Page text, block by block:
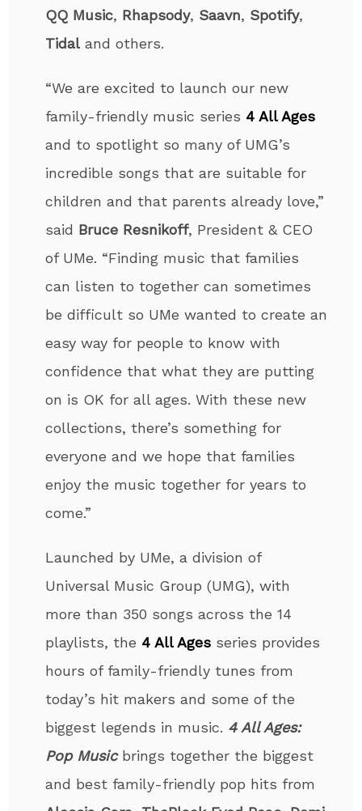
QQ Music, Rhapsody, Saavn, Spotify,
Tidal and others.
“We are excited to launch our new
family-friendly music series 4 All Ages
and to spotlight so many of UMG’s
incredible songs that are suitable for
children and that parents already love,”
said Bruce Resnikoff, President & CEO
of UMe. “Finding music that families
can listen to together can sometimes
be difficult so UMe wanted to create an
easy way for people to know with
confidence that what they are putting
on is OK for all ages. With these new
collections, there’s something for
everyone and we hope that families
enjoy the music together for years to
come.”
Launched by UMe, a division of
Universal Music Group (UMG), with
more than 350 songs across the 14
playlists, the 4 All Ages series provides
hours of family-friendly tunes from
today’s hit makers and some of the
biggest legends in music. 4 All Ages:
Pop Musicbrings together the biggest
and best family-friendly pop hits from